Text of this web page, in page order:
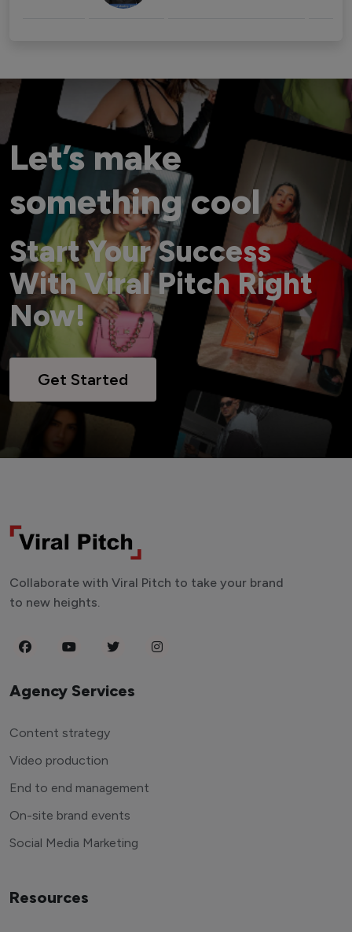
Let’s make
something cool
Start Your Success
With Viral Pitch Right
Now!
Get Started
Collaborate with Viral Pitch to take your brand
to new heights.
Agency Services
Content strategy
Video production
End to end management
On-site brand events
Social Media Marketing
Resources